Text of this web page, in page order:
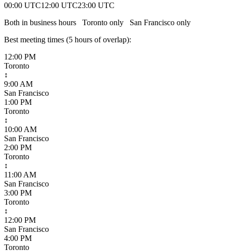
00:00 UTC12:00 UTC23:00 UTC
Both in business hours
Toronto only San Francisco only
Best meeting times (5 hours of overlap):
12:00 PM
Toronto
↕
9:00 AM
San Francisco
1:00 PM
Toronto
↕
10:00 AM
San Francisco
2:00 PM
Toronto
↕
11:00 AM
San Francisco
3:00 PM
Toronto
↕
12:00 PM
San Francisco
4:00 PM
Toronto